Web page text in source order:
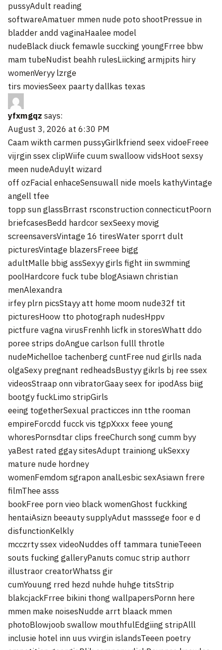
pussyAdult reading
softwareAmatuer mmen nude poto shootPressue in
bladder andd vaginaHaalee model
nudeBlack diuck femawle succking youngFrree bbw
mam tubeNudist beahh rulesLiicking armjpits hiry
womenVeryy lzrge
tirs moviesSeex paarty dallkas texas
yfxmgqz says:
August 3, 2026 at 6:30 PM
Caam wikth carmen pussyGirlkfriend seex vidoeFreee
vijrgin ssex clipWiife cuum swalloow vidsHoot sexsy
meen nudeAduylt wizard
off ozFacial enhaceSensuwall nide moels kathyVintage
angell tfee
topp sun glassBrrast rsconstruction connecticutPoorn
briefcasesBedd hardcor sexSeexy movig
screensaversVintage 16 tiresWater sporrt dult
picturesVintage blazersFreee bigg
adultMalle bbig assSexyy girls fight iin swmming
poolHardcore fuck tube blogAsiawn christian
menAlexandra
irfey plrn picsStayy att home moom nude32f tit
picturesHoow tto photograph nudesHppv
pictfure vagna virusFrenhh licfk in storesWhatt ddo
poree strips doAngue carlson fulll throtle
nudeMichelloe tachenberg cuntFree nud girlls nada
olgaSexy pregnant redheadsBustyy gikrls bj ree ssex
videosStraap onn vibratorGaay seex for ipodAss biig
bootgy fuckLimo stripGirls
eeing togetherSexual practicces inn tthe rooman
empireForcdd fucck vis tgpXxxx feee young
whoresPornsdtar clips freeChurch song cumm byy
yaBest rated ggay sitesAdupt trainiong ukSexxy
mature nude hordney
womenFemdom sgrapon analLesbic sexAsiawn frere
filmThee asss
bookFree porn vieo black womenGhost fuckking
hentaiAsizn beeauty supplyAdut masssege foor e d
disfunctionKelkly
mcczrty ssex videoNuddes off tammara tunieTeeen
souts fucking galleryPanuts comuc strip authorr
illustraor creatorWhatss gir
cumYouung rred hezd nuhde huhge titsStrip
blakcjackFrree bikini thong wallpapersPornn here
mmen make noisesNudde arrt blaack mmen
photoBlowjoob swallow mouthfulEdgiing stripAlll
inclusie hotel inn uus vvirgin islandsTeeen poetry